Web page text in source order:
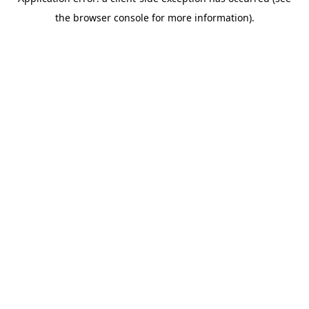
the browser console for more information).